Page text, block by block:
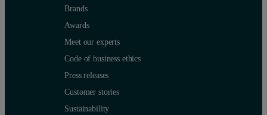
Brands
Awards
Meet our experts
Code of business ethics
Press releases
Customer stories
Sustainability